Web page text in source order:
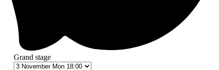
Grand stage